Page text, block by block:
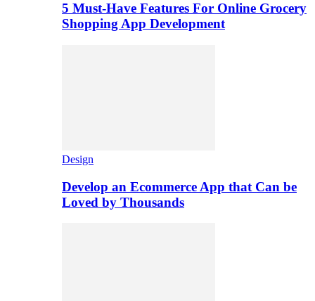
5 Must-Have Features For Online Grocery
Shopping App Development
Design
Develop an Ecommerce App that Can be
Loved by Thousands